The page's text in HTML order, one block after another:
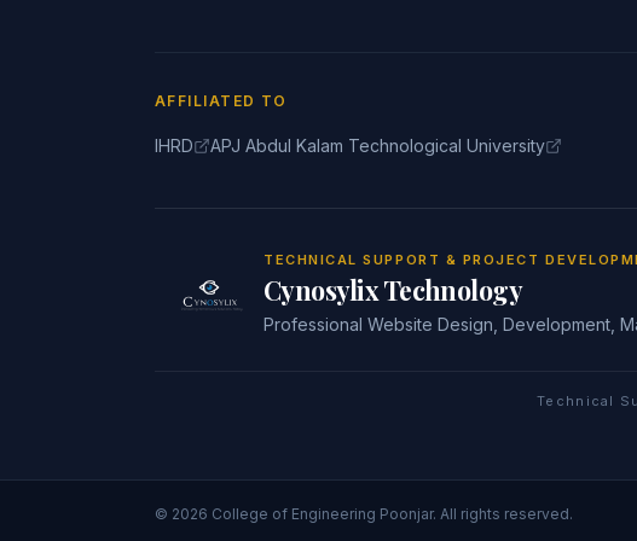
AFFILIATED TO
IHRD APJ Abdul Kalam Technological University
TECHNICAL SUPPORT & PROJECT
Cynosylix Technology
Professional Website Design, Development,
Technical
© 2026 College of Engineering Poonjar. All rights reserved.